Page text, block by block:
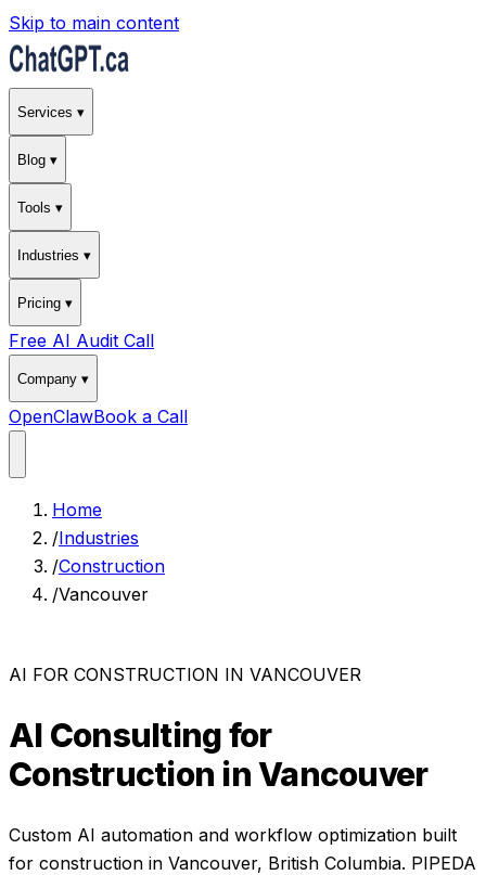
Skip to main content
Services ▾
Blog ▾
Tools ▾
Industries ▾
Pricing ▾
Free AI Audit Call
Company ▾
OpenClawBook a Call
Home
/Industries
/Construction
/Vancouver
AI FOR CONSTRUCTION IN VANCOUVER
AI Consulting for
Construction inVancouver
Custom AI automation and workflow optimization built
for construction in Vancouver, British Columbia. PIPEDA